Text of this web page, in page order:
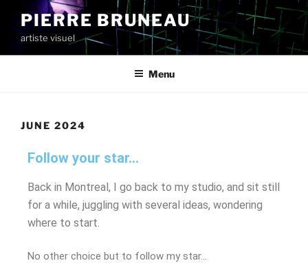
PIERRE BRUNEAU
artiste visuel
Menu
JUNE 2024
Follow your star...
Back in Montreal, I go back to my studio, and sit still
for a while, juggling with several ideas, wondering
where to start.
No other choice but to follow my star…